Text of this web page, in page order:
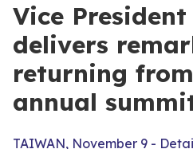
Vice
delivers
returning
annual
TAIWAN, November 9 -